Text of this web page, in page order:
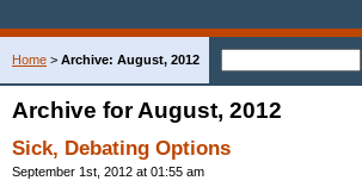
Home > Archive: August, 2012
Archive for August, 2012
Sick, Debating Options
September 1st, 2012 at 01:55 am